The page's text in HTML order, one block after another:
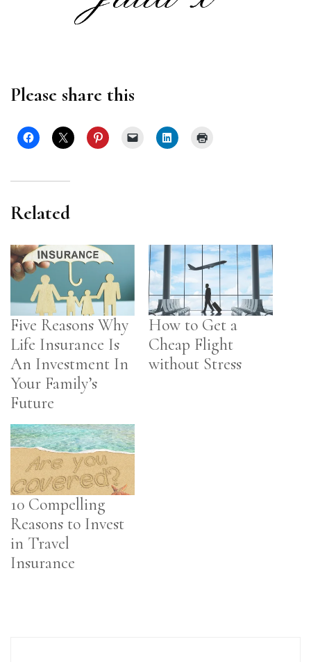
Please share this
Related
Five Reasons Why
Life Insurance Is
An Investment In
Your Family’s
Future
How to Get a
Cheap Flight
without Stress
10 Compelling
Reasons to Invest
in Travel
Insurance